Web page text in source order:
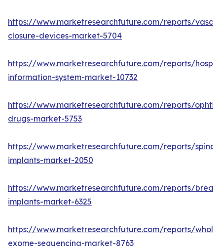
https://www.marketresearchfuture.com/reports/
closure-devices-market-5704
https://www.marketresearchfuture.com/reports/
information-system-market-10732
https://www.marketresearchfuture.com/reports/
drugs-market-5753
https://www.marketresearchfuture.com/reports/spinal-
implants-market-2050
https://www.marketresearchfuture.com/reports/
implants-market-6325
https://www.marketresearchfuture.com/reports/whole-
exome-sequencing-market-8763